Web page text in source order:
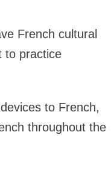
French cultural
to practice
to French,
throughout the